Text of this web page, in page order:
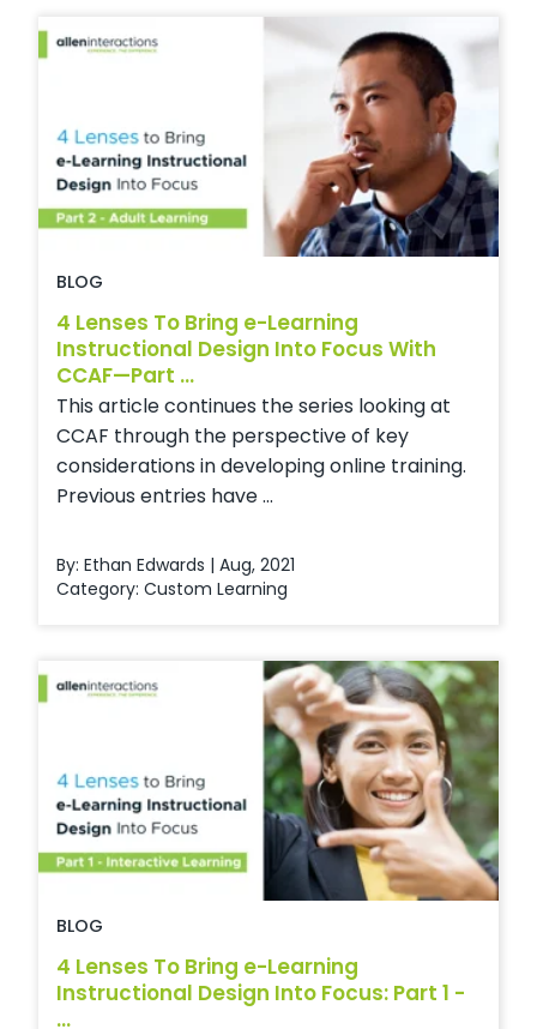
BLOG
4 Lenses To Bring e-Learning
Instructional Design Into Focus With
CCAF—Part ...
This article continues the series looking at
CCAF through the perspective of key
considerations in developing online training.
Previous entries have ...
By: Ethan Edwards | Aug, 2021
Category: Custom Learning
BLOG
4 Lenses To Bring e-Learning
Instructional Design Into Focus: Part 1 -
...